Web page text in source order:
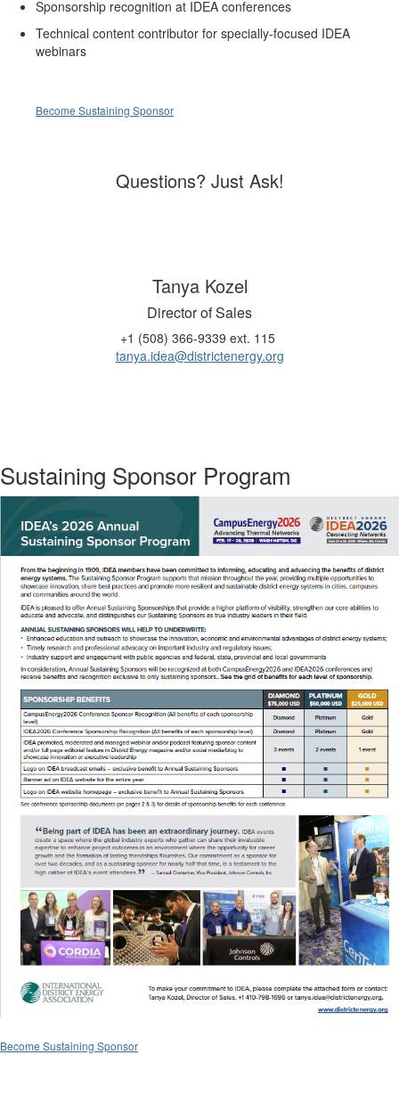
Sponsorship recognition at IDEA conferences
Technical content contributor for specially-focused IDEA
webinars
Become Sustaining Sponsor
Questions? Just Ask!
Tanya Kozel
Director of Sales
+1 (508) 366-9339 ext. 115
tanya.idea@districtenergy.org
Sustaining Sponsor Program
Become Sustaining Sponsor